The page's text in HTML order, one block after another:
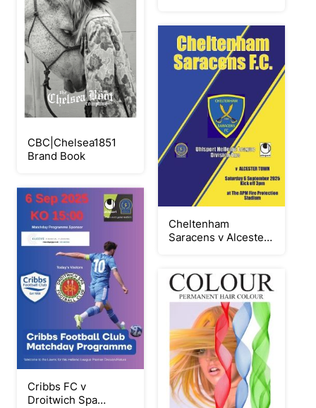
CBC|Chelsea1851
Brand Book
Cheltenham
Saracens v Alcester
Cribbs FC v
Droitwich Spa